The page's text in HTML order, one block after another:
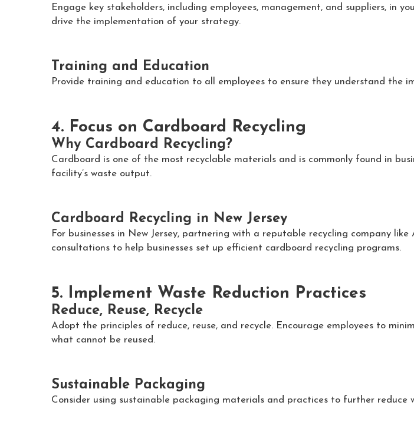
Engage key stakeholders, including employees, management, and suppliers, in
drive the implementation of your strategy.
Training and Education
Provide training and education to all employees to ensure they understand
4. Focus on Cardboard Recycling
Why Cardboard Recycling?
Cardboard is one of the most recyclable materials and is commonly found in
facility’s waste output.
Cardboard Recycling in New Jersey
For businesses in New Jersey, partnering with a reputable recycling company
consultations to help businesses set up efficient cardboard recycling programs.
5. Implement Waste Reduction Practices
Reduce, Reuse, Recycle
Adopt the principles of reduce, reuse, and recycle. Encourage employees to
what cannot be reused.
Sustainable Packaging
Consider using sustainable packaging materials and practices to further